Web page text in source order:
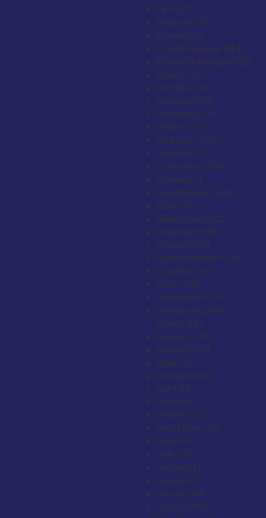
Fiji+679
Finland+358
France+33
French Guiana+594
French Polynesia+689
Gabon+241
Gambia+220
Georgia+995
Germany+49
Ghana+233
Gibraltar+350
Greece+30
Greenland+299
Grenada+1
Guadeloupe+590
Guam+1
Guatemala+502
Guernsey+44
Guinea+224
Guinea-Bissau+245
Guyana+592
Haiti+509
Honduras+504
Hong Kong SAR
China+852
Hungary+36
Iceland+354
India+91
Indonesia+62
Iran+98
Iraq+964
Ireland+353
Isle of Man+44
Israel+972
Italy+39
Jamaica+1
Japan+81
Jersey+44
Jordan+962